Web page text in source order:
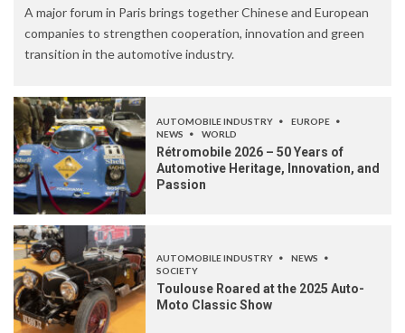
A major forum in Paris brings together Chinese and European
companies to strengthen cooperation, innovation and green
transition in the automotive industry.
AUTOMOBILE INDUSTRY
EUROPE
NEWS
WORLD
Rétromobile 2026 – 50 Years of
Automotive Heritage, Innovation, and
Passion
AUTOMOBILE INDUSTRY
NEWS
SOCIETY
Toulouse Roared at the 2025 Auto-
Moto Classic Show